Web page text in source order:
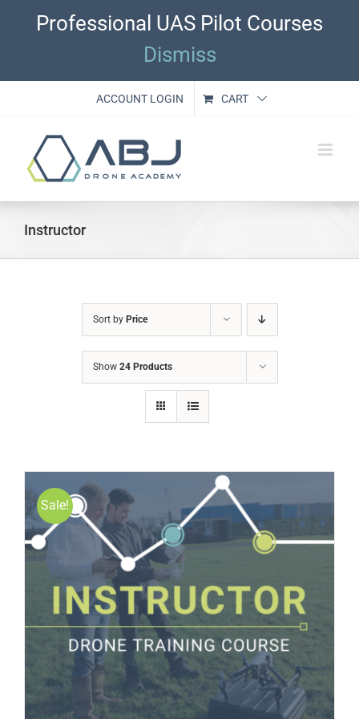
Professional UAS Pilot Courses
Dismiss
ACCOUNT LOGIN CART
Instructor
Sort by Price
Show 24 Products
Sale!